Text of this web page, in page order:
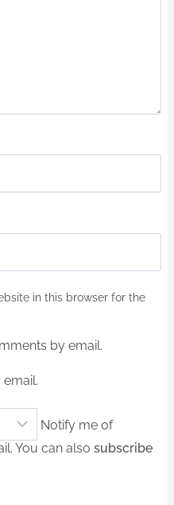
in this browser for the
by email.
Notify me of
You can also subscribe